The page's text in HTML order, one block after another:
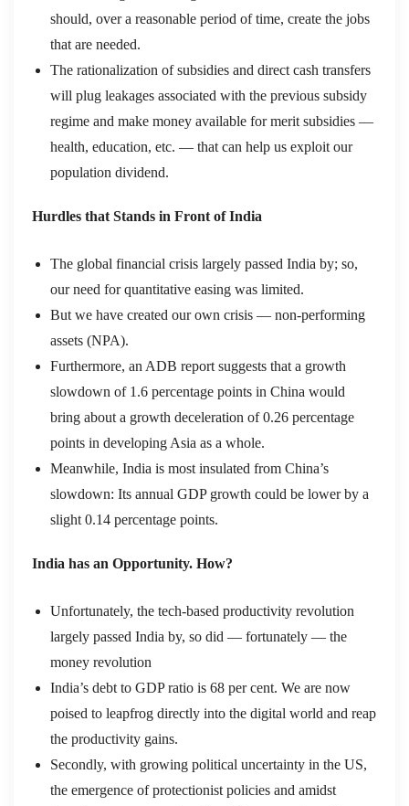
should, over a reasonable period of time, create the jobs
that are needed.
The rationalization of subsidies and direct cash transfers
will plug leakages associated with the previous subsidy
regime and make money available for merit subsidies —
health, education, etc. — that can help us exploit our
population dividend.
Hurdles that Stands in Front of India
The global financial crisis largely passed India by; so,
our need for quantitative easing was limited.
But we have created our own crisis — non-performing
assets (NPA).
Furthermore, an ADB report suggests that a growth
slowdown of 1.6 percentage points in China would
bring about a growth deceleration of 0.26 percentage
points in developing Asia as a whole.
Meanwhile, India is most insulated from China’s
slowdown: Its annual GDP growth could be lower by a
slight 0.14 percentage points.
India has an Opportunity. How?
Unfortunately, the tech-based productivity revolution
largely passed India by, so did — fortunately — the
money revolution
India’s debt to GDP ratio is 68 per cent. We are now
poised to leapfrog directly into the digital world and reap
the productivity gains.
Secondly, with growing political uncertainty in the US,
the emergence of protectionist policies and amidst